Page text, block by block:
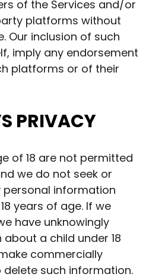
of the Services and/or
platforms without
Our inclusion of such
imply any endorsement
platforms or of their
PRIVACY
of 18 are not permitted
we do not seek or
personal information
years of age. If we
have unknowingly
a child under 18
commercially
such information.